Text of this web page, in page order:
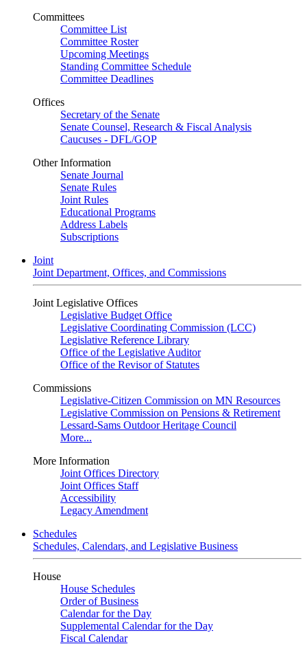
Committees
Committee List
Committee Roster
Upcoming Meetings
Standing Committee Schedule
Committee Deadlines
Offices
Secretary of the Senate
Senate Counsel, Research & Fiscal Analysis
Caucuses - DFL/GOP
Other Information
Senate Journal
Senate Rules
Joint Rules
Educational Programs
Address Labels
Subscriptions
Joint
Joint Department, Offices, and Commissions
Joint Legislative Offices
Legislative Budget Office
Legislative Coordinating Commission (LCC)
Legislative Reference Library
Office of the Legislative Auditor
Office of the Revisor of Statutes
Commissions
Legislative-Citizen Commission on MN Resources
Legislative Commission on Pensions & Retirement
Lessard-Sams Outdoor Heritage Council
More...
More Information
Joint Offices Directory
Joint Offices Staff
Accessibility
Legacy Amendment
Schedules
Schedules, Calendars, and Legislative Business
House
House Schedules
Order of Business
Calendar for the Day
Supplemental Calendar for the Day
Fiscal Calendar